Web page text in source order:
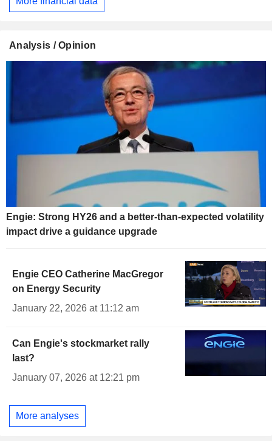
Analysis / Opinion
Engie: Strong HY26 and a better-than-expected volatility
impact drive a guidance upgrade
Engie CEO Catherine MacGregor
on Energy Security
January 22, 2026 at 11:12 am
Can Engie's stockmarket rally
last?
January 07, 2026 at 12:21 pm
More analyses